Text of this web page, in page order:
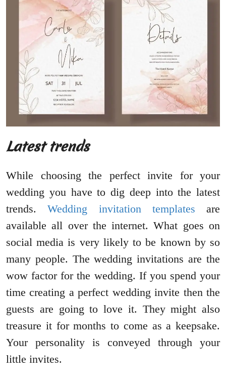
Latest trends
While choosing the perfect invite for your
wedding you have to dig deep into the latest
trends.Wedding invitation templates are
available all over the internet. What goes on
social media is very likely to be known by so
many people. The wedding invitations are the
wow factor for the wedding. If you spend your
time creating a perfect wedding invite then the
guests are going to love it. They might also
treasure it for months to come as a keepsake.
Your personality is conveyed through your
little invites.